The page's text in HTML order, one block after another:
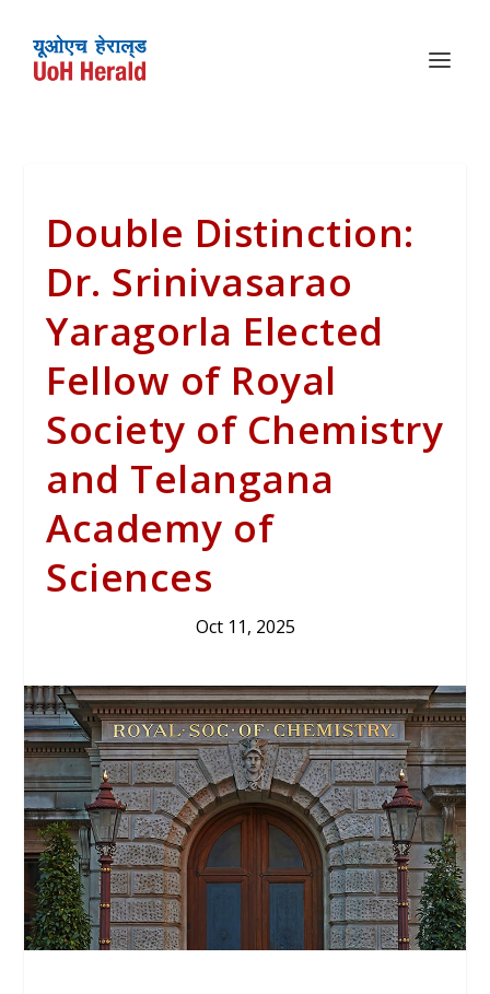
Double Distinction:
Dr. Srinivasarao
Yaragorla Elected
Fellow of Royal
Society of Chemistry
and Telangana
Academy of
Sciences
Oct 11, 2025